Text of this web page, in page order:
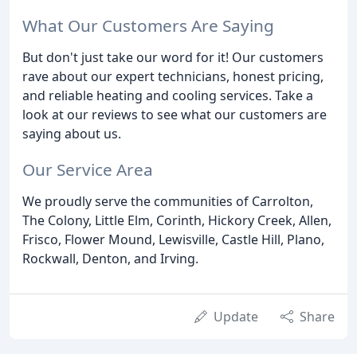
What Our Customers Are Saying
But don't just take our word for it! Our customers
rave about our expert technicians, honest pricing,
and reliable heating and cooling services. Take a
look at our reviews to see what our customers are
saying about us.
Our Service Area
We proudly serve the communities of Carrolton,
The Colony, Little Elm, Corinth, Hickory Creek, Allen,
Frisco, Flower Mound, Lewisville, Castle Hill, Plano,
Rockwall, Denton, and Irving.
Update Share